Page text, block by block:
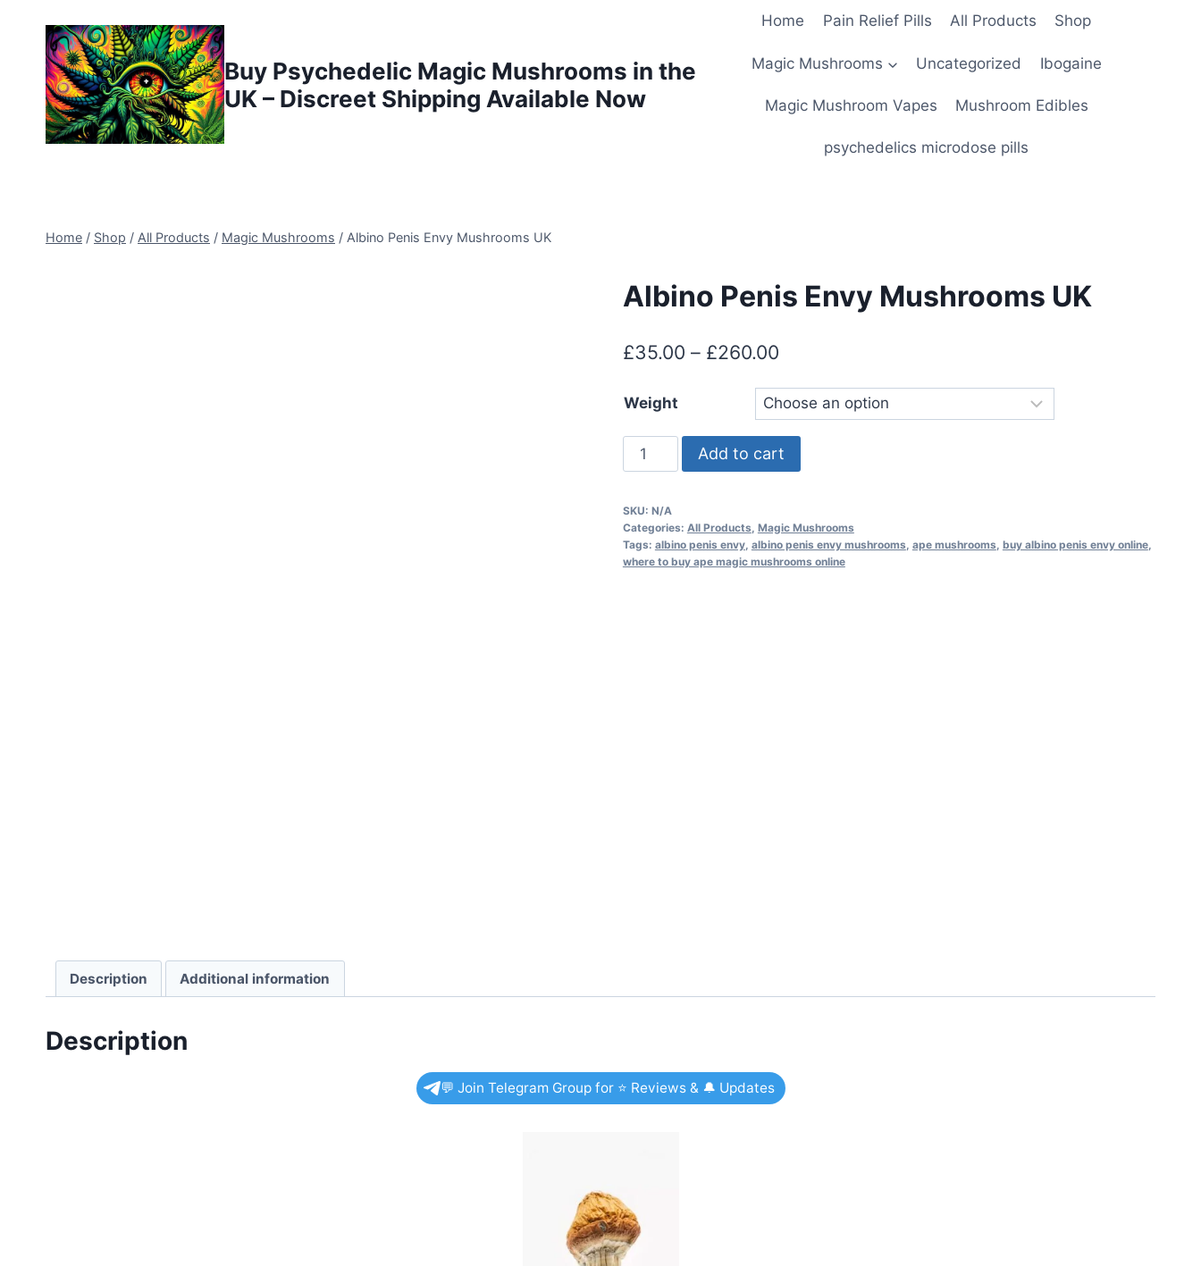
Buy Psychedelic Magic Mushrooms in the
UK – Discreet Shipping Available Now
Home Pain Relief Pills All Products Shop
Magic Mushrooms Uncategorized Ibogaine
Magic Mushroom Vapes Mushroom Edibles
psychedelics microdose pills
Home / Shop / All Products / Magic Mushrooms / Albino Penis Envy Mushrooms UK
Albino Penis Envy Mushrooms UK
£35.00 – £260.00
Weight
Add to cart
SKU: N/A
Categories: All Products, Magic Mushrooms
Tags: albino penis envy, albino penis envy mushrooms, ape mushrooms, buy albino penis envy online,
where to buy ape magic mushrooms online
Description Additional information
Description
💬 Join Telegram Group for ⭐ Reviews & 🔔 Updates